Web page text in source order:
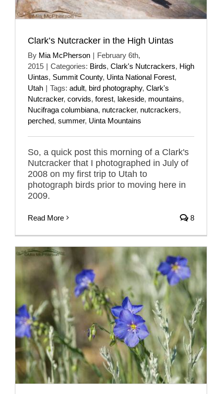
Clark’s Nutcracker in the High Uintas
By Mia McPherson | February 6th,
2015 | Categories: Birds, Clark's Nutcrackers, High
Uintas, Summit County, Uinta National Forest,
Utah | Tags: adult, bird photography, Clark's
Nutcracker, corvids, forest, lakeside, mountains,
Nucifraga columbiana, nutcracker, nutcrackers,
perched, summer, Uinta Mountains
So, a quick post this morning of a Clark's
Nutcracker that I photographed in July of
2008 on my first trip to Utah to
photograph birds prior to moving here in
2009.
Read More 8